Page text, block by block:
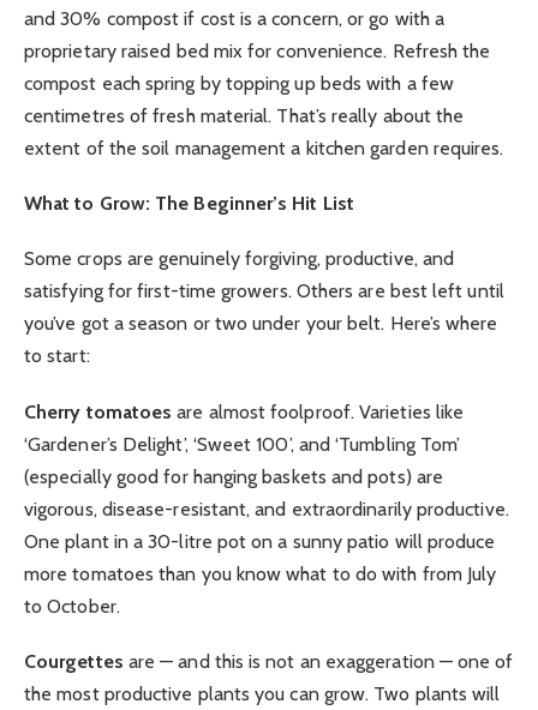
and 30% compost if cost is a concern, or go with a
proprietary raised bed mix for convenience. Refresh the
compost each spring by topping up beds with a few
centimetres of fresh material. That’s really about the
extent of the soil management a kitchen garden requires.
What to Grow: The Beginner’s Hit List
Some crops are genuinely forgiving, productive, and
satisfying for first-time growers. Others are best left until
you’ve got a season or two under your belt. Here’s where
to start:
Cherry tomatoes are almost foolproof. Varieties like
‘Gardener’s Delight’, ‘Sweet 100’, and ‘Tumbling Tom’
(especially good for hanging baskets and pots) are
vigorous, disease-resistant, and extraordinarily productive.
One plant in a 30-litre pot on a sunny patio will produce
more tomatoes than you know what to do with from July
to October.
Courgettes are — and this is not an exaggeration — one of
the most productive plants you can grow. Two plants will